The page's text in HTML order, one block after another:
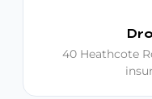
40 Heathcote